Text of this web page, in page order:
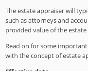
The estate appraiser will
such as attorneys and
provided value of the
Read on for some
with the concept of estate